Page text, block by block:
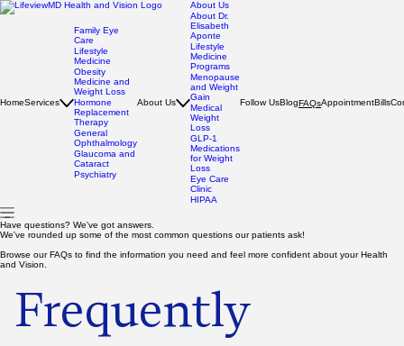
HomeServices
Family Eye
Care
Lifestyle
Medicine
Obesity
Medicine and
Weight Loss
Hormone
Replacement
Therapy
General
Ophthalmology
Glaucoma and
Cataract
Psychiatry
About Us
About Us
About Dr.
Elisabeth
Aponte
Lifestyle
Medicine
Programs
Menopause
and Weight
Gain
Medical
Weight
Loss
GLP-1
Medications
for Weight
Loss
Eye Care
Clinic
HIPAA
Follow UsBlogFAQsAppointmentBills
Have questions? We've got answers.
We've rounded up some of the most common questions our patients ask!
Browse our FAQs to find the information you need and feel more confident about your Health
and Vision.
Frequently